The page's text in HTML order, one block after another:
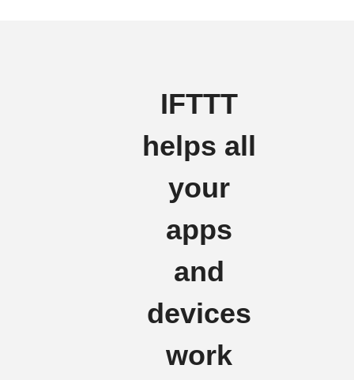
IFTTT
helps all
your
apps
and
devices
work